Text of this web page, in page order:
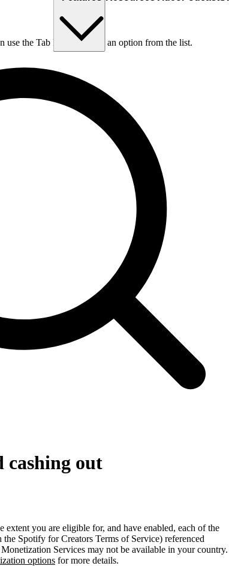
use the Tab key to choose an option from the list.
cashing out
extent you are eligible for, and have enabled, each of the
Spotify for Creators Terms of Service) referenced
Services may not be available in your country.
options for more details.